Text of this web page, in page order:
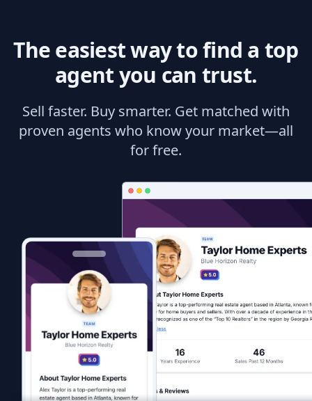
The easiest way to find a top
agent you can trust.
Sell faster. Buy smarter. Get matched with
proven agents who know your market—all
for free.